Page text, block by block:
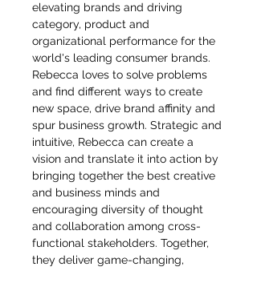
elevating brands and driving
category, product and
organizational performance for the
world's leading consumer brands.
Rebecca loves to solve problems
and find different ways to create
new space, drive brand affinity and
spur business growth. Strategic and
intuitive, Rebecca can create a
vision and translate it into action by
bringing together the best creative
and business minds and
encouraging diversity of thought
and collaboration among cross-
functional stakeholders. Together,
they deliver game-changing,